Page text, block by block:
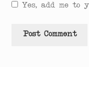
Yes, add me to